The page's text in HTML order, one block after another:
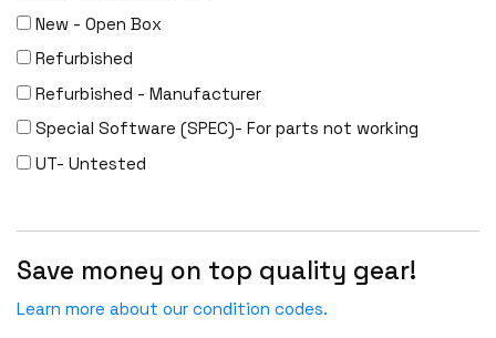
New - Open Box
Refurbished
Refurbished - Manufacturer
Special Software (SPEC)- For parts not working
UT- Untested
Save money on top quality gear!
Learn more about our condition codes.